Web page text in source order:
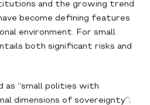
and the growing trend
become defining features
environment. For small
both significant risks and
as “small polities with
dimensions of sovereignty”;